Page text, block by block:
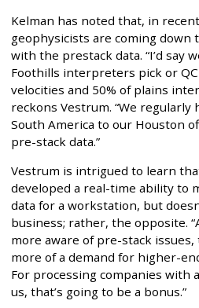
Kelman has noted that, in
geophysicists are coming
with the prestack data. “I’d say
Foothills interpreters pick or
velocities and 50% of plains
reckons Vestrum. “We
South America to our Houston
pre-stack data.”
Vestrum is intrigued to learn
developed a real-time ability to
data for a workstation, but
business; rather, the opposite.
more aware of pre-stack issues,
more of a demand for higher-
For processing companies with
us, that’s going to be a bonus.”